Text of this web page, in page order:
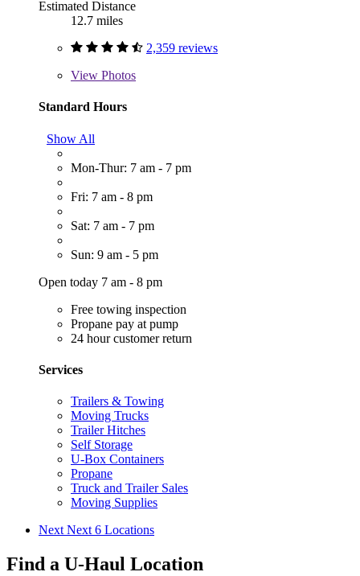
Estimated Distance
12.7 miles
2,359 reviews
View Photos
Standard Hours
Show All
Mon-Thur: 7 am - 7 pm
Fri: 7 am - 8 pm
Sat: 7 am - 7 pm
Sun: 9 am - 5 pm
Open today 7 am - 8 pm
Free towing inspection
Propane pay at pump
24 hour customer return
Services
Trailers & Towing
Moving Trucks
Trailer Hitches
Self Storage
U-Box Containers
Propane
Truck and Trailer Sales
Moving Supplies
Next Next 6 Locations
Find a U-Haul Location